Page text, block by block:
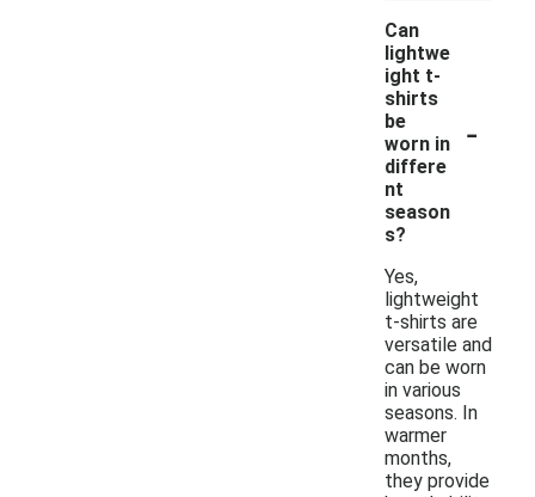
Can
lightwe
ight t-
shirts
be
worn in
differe
nt
season
s?
-
Yes,
lightweight
t-shirts are
versatile and
can be worn
in various
seasons. In
warmer
months,
they provide